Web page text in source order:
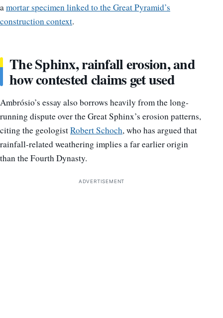
amortar specimen linked to the Great Pyramid’s
construction context.
The Sphinx, rainfall erosion, and
how contested claims get used
Ambrósio’s essay also borrows heavily from the long-
running dispute over the Great Sphinx’s erosion patterns,
citing the geologistRobert Schoch, who has argued that
rainfall-related weathering implies a far earlier origin
than the Fourth Dynasty.
ADVERTISEMENT